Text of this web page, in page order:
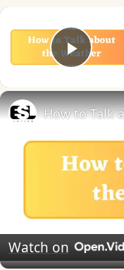
Play
Watch on